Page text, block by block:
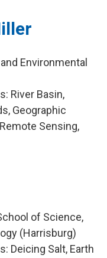
Environmental
River Basin,
Geographic
Sensing,
of Science,
(Harrisburg)
Deicing Salt, Earth